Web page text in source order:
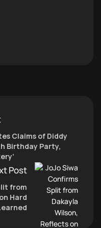
Claims of Diddy
Birthday Party,
Post
from
Hard